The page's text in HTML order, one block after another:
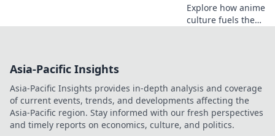
Explore how anime
culture fuels the
hottest looks now!
Asia-Pacific Insights
Asia-Pacific Insights provides in-depth analysis and coverage
of current events, trends, and developments affecting the
Asia-Pacific region. Stay informed with our fresh perspectives
and timely reports on economics, culture, and politics.